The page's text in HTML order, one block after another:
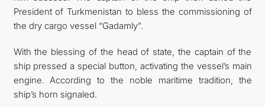
President of Turkmenistan to bless the commissioning of
the dry cargo vessel “Gadamly”.
With the blessing of the head of state, the captain of the
ship pressed a special button, activating the vessel’s main
engine. According to the noble maritime tradition, the
ship’s horn signaled.